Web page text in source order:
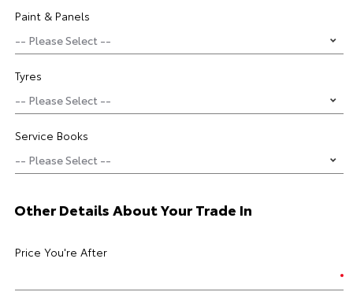
Paint & Panels
Tyres
Service Books
Other Details About Your Trade In
Price You're After